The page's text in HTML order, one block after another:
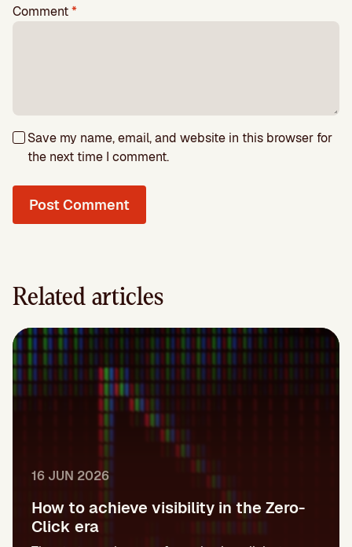
Comment*
Save my name, email, and website in this browser for
the next time I comment.
Related articles
16 JUN 2026
How to achieve visibility in the Zero-
Click era